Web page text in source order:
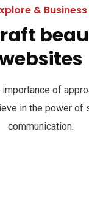
& Business
of
in the power of
communication.